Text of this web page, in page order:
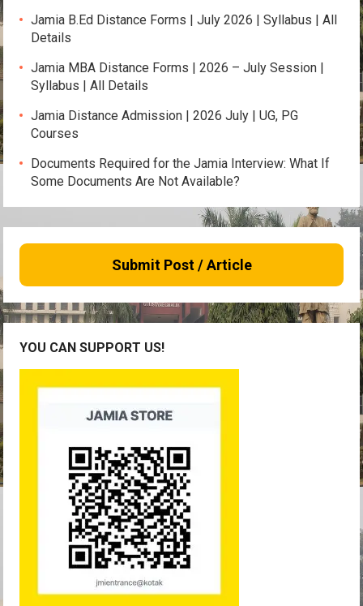
Jamia B.Ed Distance Forms | July 2026 | Syllabus | All
Details
Jamia MBA Distance Forms | 2026 – July Session |
Syllabus | All Details
Jamia Distance Admission | 2026 July | UG, PG
Courses
Documents Required for the Jamia Interview: What If
Some Documents Are Not Available?
Submit Post / Article
YOU CAN SUPPORT US!